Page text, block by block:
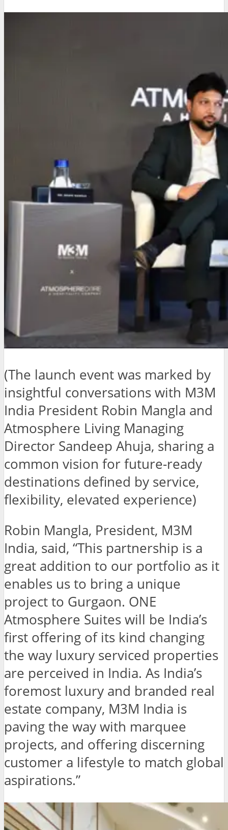
(The launch event was marked by
insightful conversations with M3M
India President Robin Mangla and
Atmosphere Living Managing
Director Sandeep Ahuja, sharing a
common vision for future-ready
destinations defined by service,
flexibility, elevated experience)
Robin Mangla, President, M3M
India, said, “This partnership is a
great addition to our portfolio as it
enables us to bring a unique
project to Gurgaon. ONE
Atmosphere Suites will be India’s
first offering of its kind changing
the way luxury serviced properties
are perceived in India. As India’s
foremost luxury and branded real
estate company, M3M India is
paving the way with marquee
projects, and offering discerning
customer a lifestyle to match global
aspirations.”